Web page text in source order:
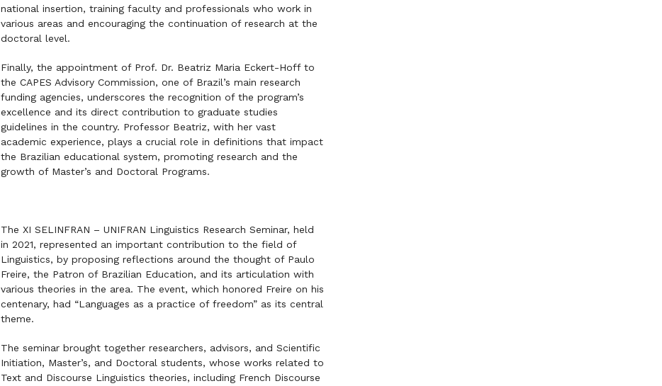
national insertion, training faculty and professionals who work in
various areas and encouraging the continuation of research at the
doctoral level.
Finally, the appointment of Prof. Dr. Beatriz Maria Eckert-Hoff to
the CAPES Advisory Commission, one of Brazil’s main research
funding agencies, underscores the recognition of the program’s
excellence and its direct contribution to graduate studies
guidelines in the country. Professor Beatriz, with her vast
academic experience, plays a crucial role in definitions that impact
the Brazilian educational system, promoting research and the
growth of Master’s and Doctoral Programs.
The XI SELINFRAN – UNIFRAN Linguistics Research Seminar, held
in 2021, represented an important contribution to the field of
Linguistics, by proposing reflections around the thought of Paulo
Freire, the Patron of Brazilian Education, and its articulation with
various theories in the area. The event, which honored Freire on his
centenary, had “Languages as a practice of freedom” as its central
theme.
The seminar brought together researchers, advisors, and Scientific
Initiation, Master’s, and Doctoral students, whose works related to
Text and Discourse Linguistics theories, including French Discourse